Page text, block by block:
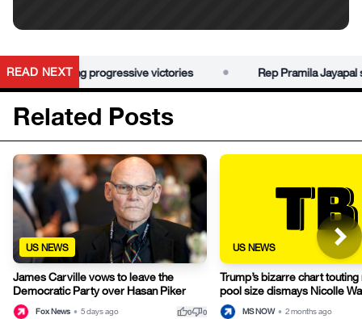
READ NEXT
dismissing progressive victories Rep Pramila Jayapal
Related Posts
US NEWS
James Carville vows to leave the
Democratic Party over Hasan Piker
Fox News • 5 days ago thumb_up0thumb_down0
US NEWS
Trump’s bizarre chart
pool size dismays Nicolle
MS NOW • 2 months ago